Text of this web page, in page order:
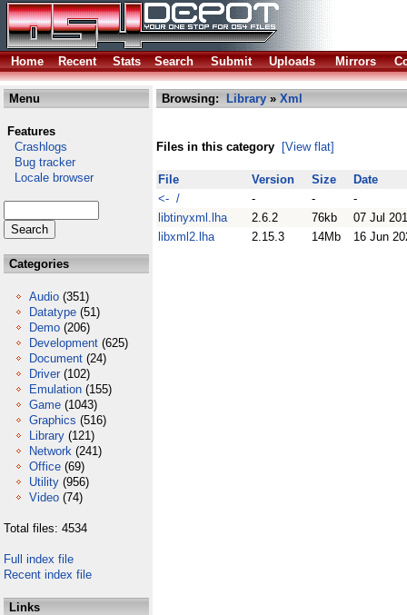
Home Recent Stats Search Submit Uploads Mirrors
Menu
Features
Crashlogs
Bug tracker
Locale browser
Categories
Audio (351)
Datatype (51)
Demo (206)
Development (625)
Document (24)
Driver (102)
Emulation (155)
Game (1043)
Graphics (516)
Library (121)
Network (241)
Office (69)
Utility (956)
Video (74)
Total files: 4534
Full index file
Recent index file
Links
Browsing: Library » Xml
Files in this category [View flat]
File Version Size
Date
<- /
- -
-
libtinyxml.lha
2.6.2 76kb
07 Jul
libxml2.lha
2.15.3 14Mb 16 Jun